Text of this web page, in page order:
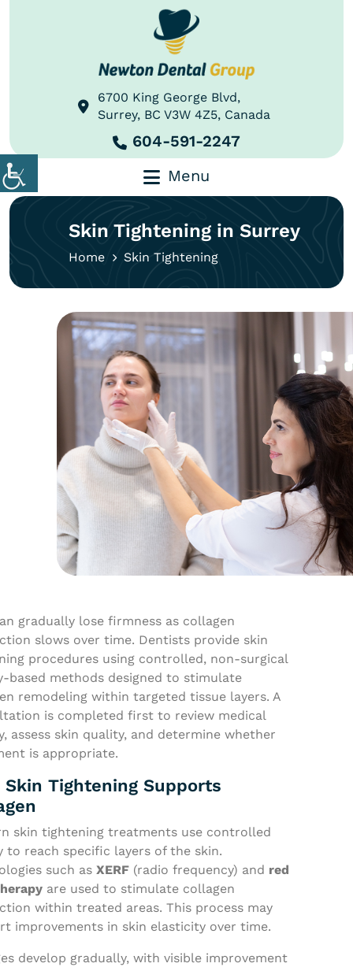
6700 King George Blvd,
Surrey, BC V3W 4Z5, Canada
604-591-2247
Menu
Skin Tightening in Surrey
Home Skin Tightening
gradually lose firmness as collagen
slows over time. Dentists provide skin
procedures using controlled, non-surgical
based methods designed to stimulate
remodeling within targeted tissue layers. A
is completed first to review medical
assess skin quality, and determine whether
is appropriate.
Skin Tightening Supports
skin tightening treatments use controlled
to reach specific layers of the skin.
such as XERF (radio frequency) and red
are used to stimulate collagen
within treated areas. This process may
improvements in skin elasticity over time.
develop gradually, with visible improvement